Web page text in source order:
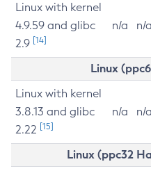
Linux with kernel
4.9.59 and glibc
2.9 [14]
n/a n/a
Linux
Linux with kernel
3.8.13 and glibc
2.22 [15]
n/a n/a
Linux (ppc32